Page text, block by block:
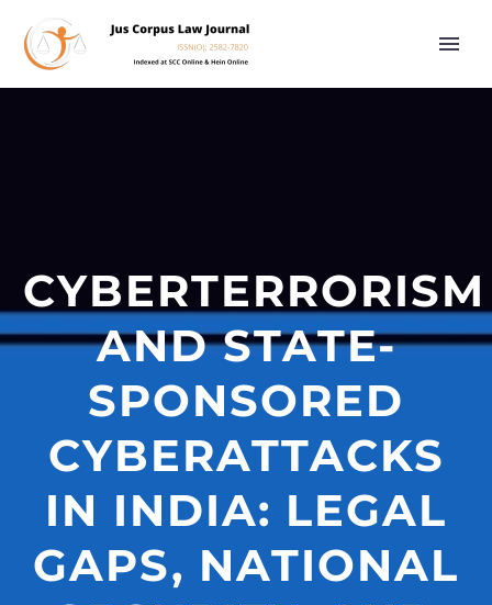
CYBERTERRORISM
AND STATE-
SPONSORED
CYBERATTACKS
IN INDIA: LEGAL
GAPS, NATIONAL